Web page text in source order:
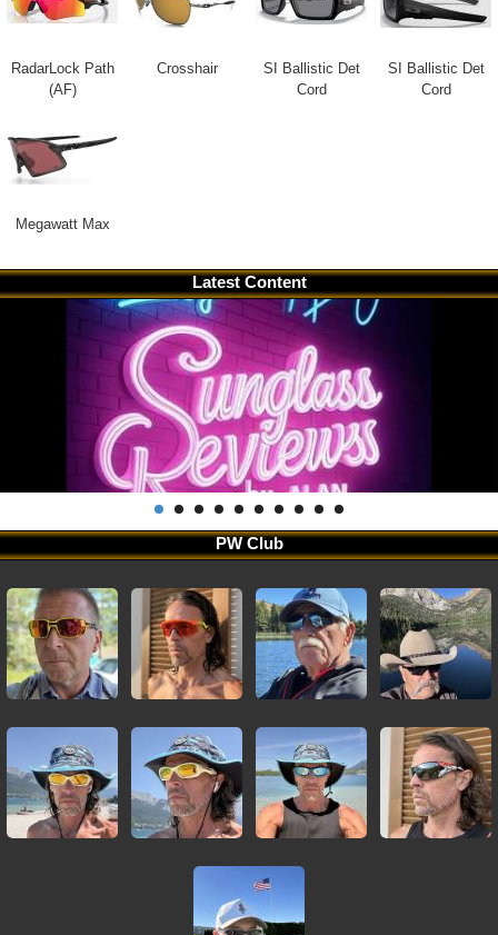
RadarLock Path
(AF)
Crosshair
SI Ballistic Det
Cord
SI Ballistic Det
Cord
Megawatt Max
Latest Content
PW Club